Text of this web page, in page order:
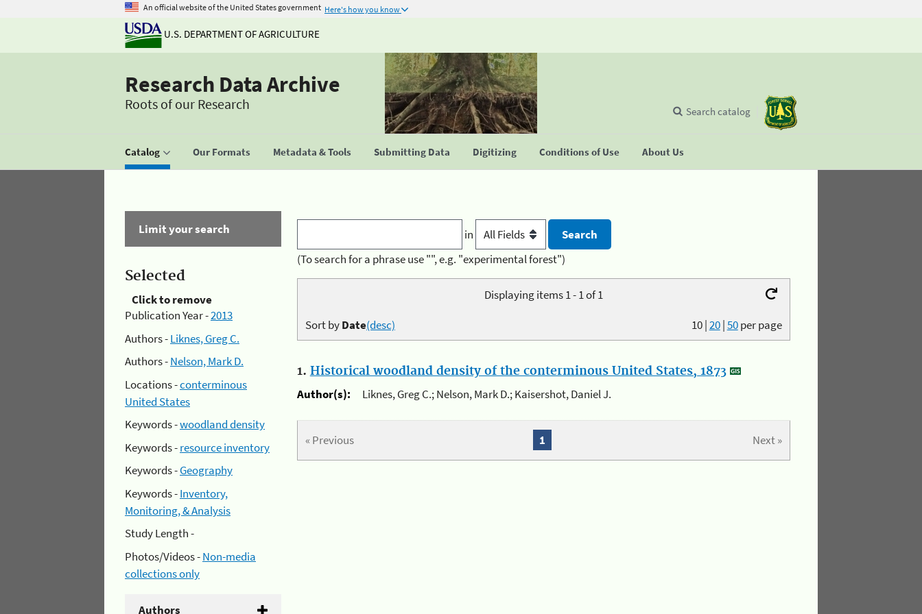
An official website of the United States government Here's how you know
U.S. DEPARTMENT OF AGRICULTURE
Research Data Archive
Roots of our Research
Catalog Our Formats Metadata & Tools Submitting Data Digitizing Conditions of Use About Us
Search catalog
Limit your search
Selected
Click to remove
Publication Year -2013
Authors -Liknes, Greg C.
Authors -Nelson, Mark D.
Locations -conterminous
United States
Keywords -woodland density
Keywords -resource inventory
Keywords -Geography
Keywords -Inventory,
Monitoring, & Analysis
Study Length -
Photos/Videos -Non-media
collections only
Authors
in
(To search for a phrase use "", e.g. "experimental forest")
Displaying items 1 - 1 of 1
10|20|50per page
Sort byDate(desc)
1. Historical woodland density of the conterminous United States, 1873
Author(s):
Liknes, Greg C.; Nelson, Mark D.; Kaisershot, Daniel J.
« Previous Next »
1